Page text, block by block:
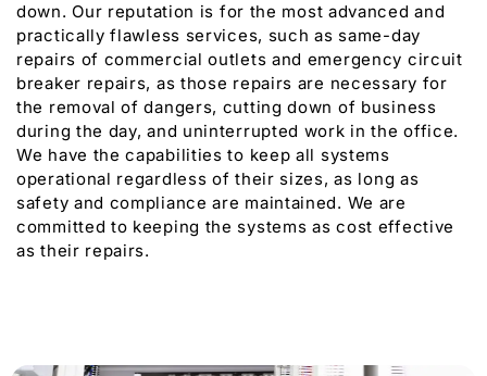
down. Our reputation is for the most advanced and
practically flawless services, such as same-day
repairs of commercial outlets and emergency circuit
breaker repairs, as those repairs are necessary for
the removal of dangers, cutting down of business
during the day, and uninterrupted work in the office.
We have the capabilities to keep all systems
operational regardless of their sizes, as long as
safety and compliance are maintained. We are
committed to keeping the systems as cost effective
as their repairs.